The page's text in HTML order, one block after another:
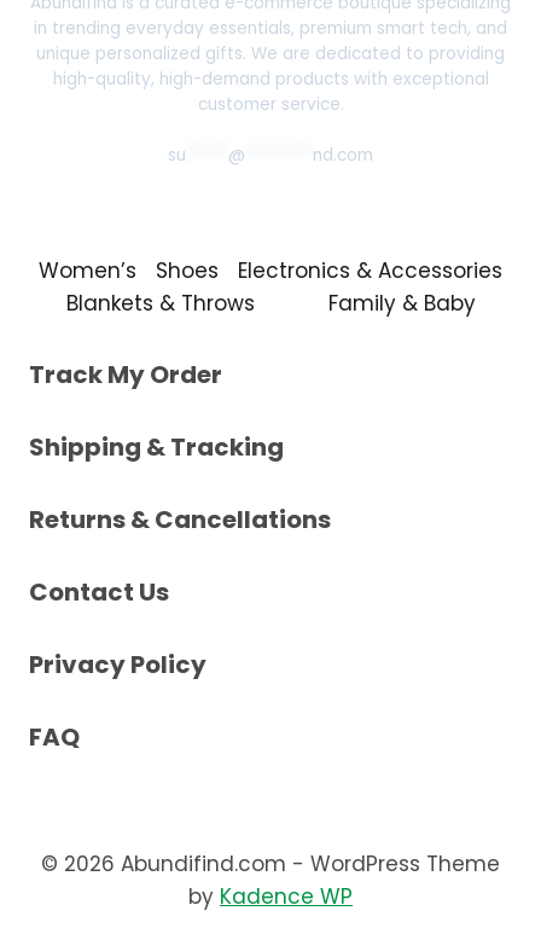
in trending everyday essentials, premium smart tech, and
unique personalized gifts. We are dedicated to providing
high-quality, high-demand products with exceptional
customer service.
su @ nd.com
Women’s Shoes
Electronics & Accessories
Blankets & Throws
Family & Baby
Track My Order
Shipping & Tracking
Returns & Cancellations
Contact Us
Privacy Policy
FAQ
© 2026 Abundifind.com - WordPress Theme
by Kadence WP